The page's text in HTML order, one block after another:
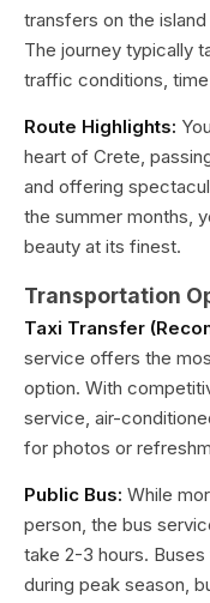
transfers on the
The journey typically
traffic conditions,
Route Highlights:
heart of Crete,
and offering
the summer months,
beauty at its finest.
Transportation
Taxi Transfer
service offers the
option. With
service, air-
for photos or
Public Bus: While
person, the bus
take 2-3 hours.
during peak season,